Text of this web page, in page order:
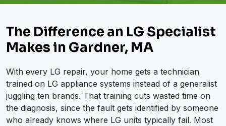
The Difference an LG Specialist
Makes in Gardner, MA
With every LG repair, your home gets a technician
trained on LG appliance systems instead of a generalist
juggling ten brands. That training cuts wasted time on
the diagnosis, since the fault gets identified by someone
who already knows where LG units typically fail. Most